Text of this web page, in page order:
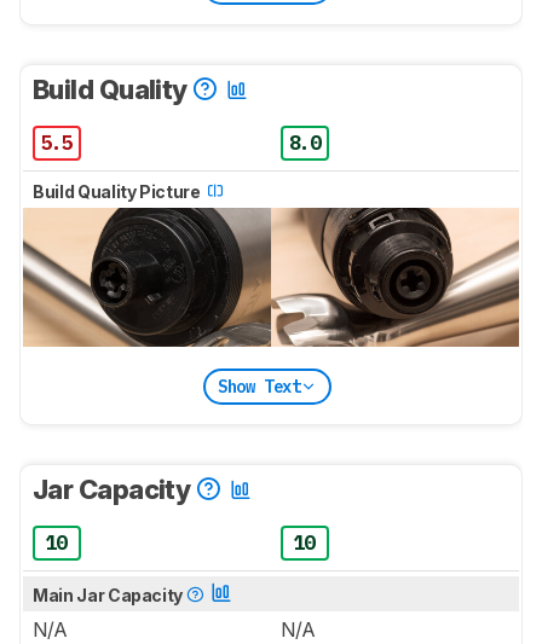
Build Quality
5.5 8.0
Build Quality Picture
Show Text
Jar Capacity
10 10
Main Jar Capacity
N/A N/A